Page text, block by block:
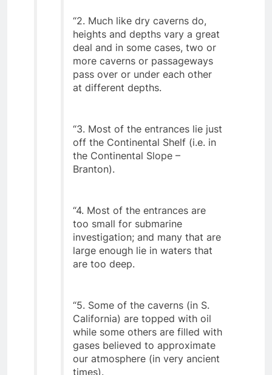
“2. Much like dry caverns do,
heights and depths vary a great
deal and in some cases, two or
more caverns or passageways
pass over or under each other
“3. Most of the entrances lie just
off the Continental Shelf (i.e. in
the Continental Slope –
“4. Most of the entrances are
too small for submarine
investigation; and many that are
large enough lie in waters that
“5. Some of the caverns (in S.
California) are topped with oil
while some others are filled with
gases believed to approximate
our atmosphere (in very ancient